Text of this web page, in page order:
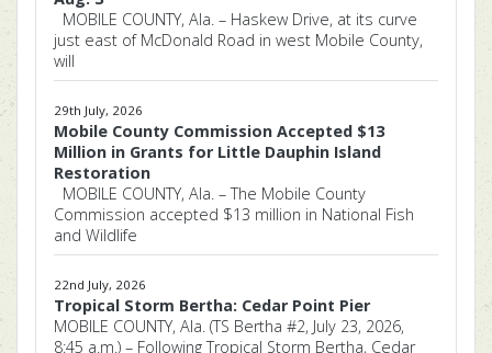
MOBILE COUNTY, Ala. – Haskew Drive, at its curve
just east of McDonald Road in west Mobile County,
will
29th July, 2026
Mobile County Commission Accepted $13
Million in Grants for Little Dauphin Island
Restoration
MOBILE COUNTY, Ala. – The Mobile County
Commission accepted $13 million in National Fish
and Wildlife
22nd July, 2026
Tropical Storm Bertha: Cedar Point Pier
MOBILE COUNTY, Ala. (TS Bertha #2, July 23, 2026,
8:45 a.m.) – Following Tropical Storm Bertha, Cedar